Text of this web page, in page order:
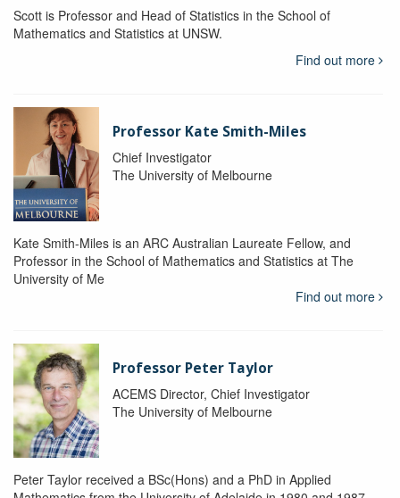
Scott is Professor and Head of Statistics in the School of
Mathematics and Statistics at UNSW.
Find out more
Professor Kate Smith-Miles
Chief Investigator
The University of Melbourne
Kate Smith-Miles is an ARC Australian Laureate Fellow, and
Professor in the School of Mathematics and Statistics at The
University of Me
Find out more
Professor Peter Taylor
ACEMS Director, Chief Investigator
The University of Melbourne
Peter Taylor received a BSc(Hons) and a PhD in Applied